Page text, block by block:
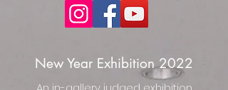
New Year Exhibition 2022